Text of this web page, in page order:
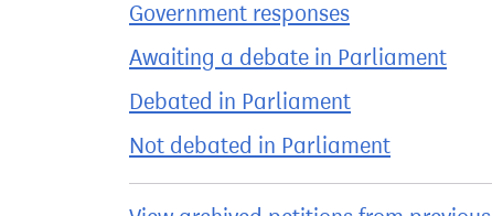
Government responses
Awaiting a debate in Parliament
Debated in Parliament
Not debated in Parliament